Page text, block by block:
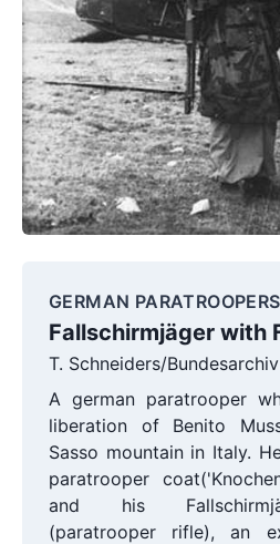
GERMAN PARATROOPERS
Fallschirmjäger with
T. Schneiders/Bundesarchiv
A german paratrooper
liberation of Benito
Sasso mountain in Italy.
paratrooper
and his
(paratrooper rifle), an